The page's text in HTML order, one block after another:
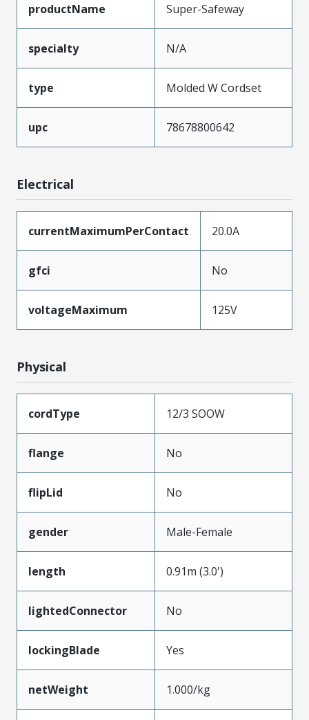
productName Super-Safeway
specialty N/A
type Molded W Cordset
upc 78678800642
Electrical
currentMaximumPerContact 20.0A
gfci No
voltageMaximum 125V
Physical
cordType 12/3 SOOW
flange No
flipLid No
gender Male-Female
length 0.91m (3.0')
lightedConnector No
lockingBlade Yes
netWeight 1.000/kg